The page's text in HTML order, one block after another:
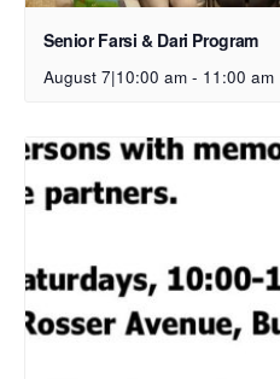
Senior Farsi & Dari Program
August 7|10:00 am - 11:00 am